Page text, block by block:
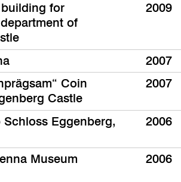
for
of
2009
2007
Coin
Castle
2007
Eggenberg,
2006
Museum
2006